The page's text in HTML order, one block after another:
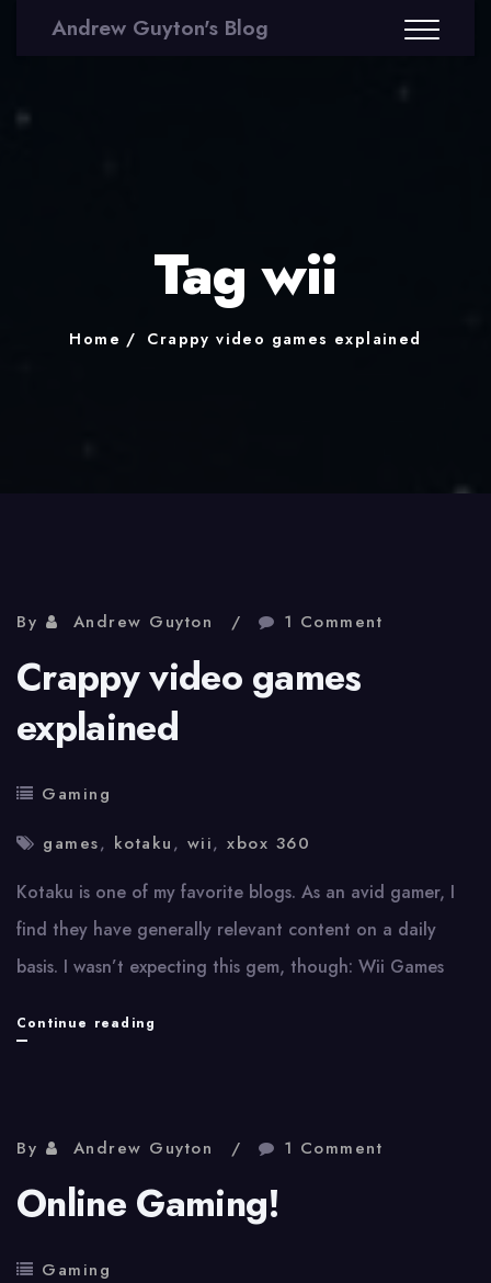
Andrew Guyton's Blog
Tag wii
Home Crappy video games explained
By Andrew Guyton 1 Comment
Crappy video games
explained
Gaming
games, kotaku, wii, xbox 360
Kotaku is one of my favorite blogs. As an avid gamer, I
find they have generally relevant content on a daily
basis. I wasn’t expecting this gem, though: Wii Games
Continue reading
By Andrew Guyton 1 Comment
Online Gaming!
Gaming